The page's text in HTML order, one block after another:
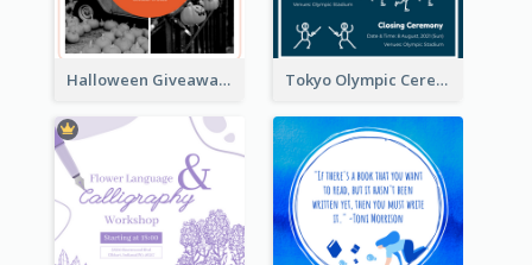
Halloween Giveaway Instagram Post Tokyo Olympic Ceremony Instagram Post